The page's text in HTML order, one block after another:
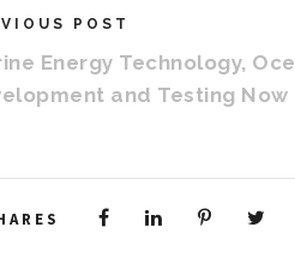
POST
Energy Technology,
and Testing Now